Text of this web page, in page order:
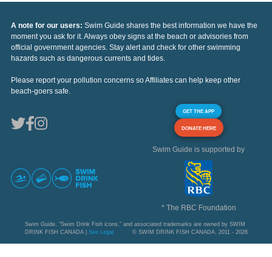
A note for our users: Swim Guide shares the best information we have the
moment you ask for it. Always obey signs at the beach or advisories from
official government agencies. Stay alert and check for other swimming
hazards such as dangerous currents and tides.
Please report your pollution concerns so Affiliates can help keep other
beach-goers safe.
GET THE APP
DONATE HERE
Swim Guide is supported by
* The RBC Foundation
Swim Guide, "Swim Drink Fish icons," and associated trademarks are owned by SWIM
DRINK FISH CANADA | See Legal © SWIM DRINK FISH CANADA, 2011 - 2026